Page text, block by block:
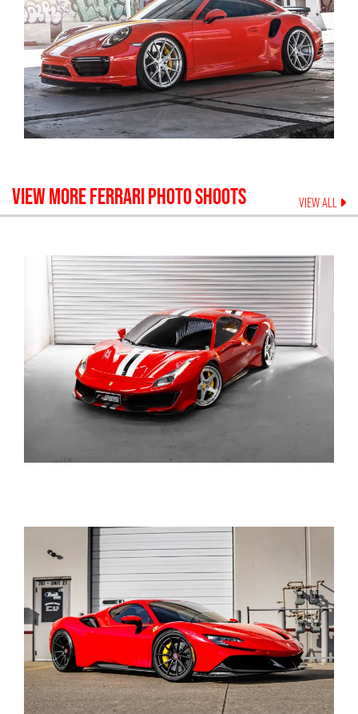
VIEW MOREFERRARIPHOTO SHOOTS VIEW ALL